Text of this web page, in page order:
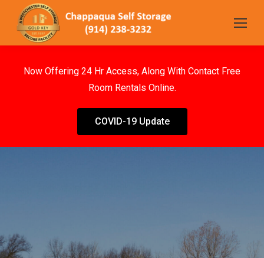
Now Offering 24 Hr Access, Along With Contact Free
Room Rentals Online.
COVID-19 Update